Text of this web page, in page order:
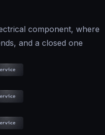
component, where
and a closed one